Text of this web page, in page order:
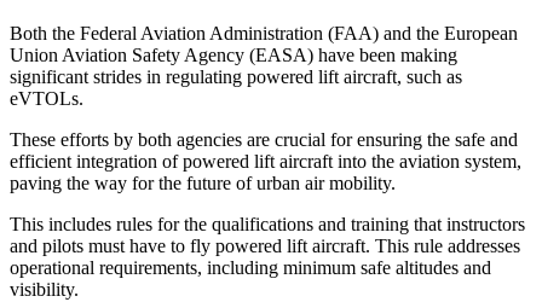
Both the Federal Aviation Administration (FAA) and the European
Union Aviation Safety Agency (EASA) have been making
significant strides in regulating powered lift aircraft, such as
eVTOLs.
These efforts by both agencies are crucial for ensuring the safe and
efficient integration of powered lift aircraft into the aviation system,
paving the way for the future of urban air mobility.
This includes rules for the qualifications and training that instructors
and pilots must have to fly powered lift aircraft. This rule addresses
operational requirements, including minimum safe altitudes and
visibility.